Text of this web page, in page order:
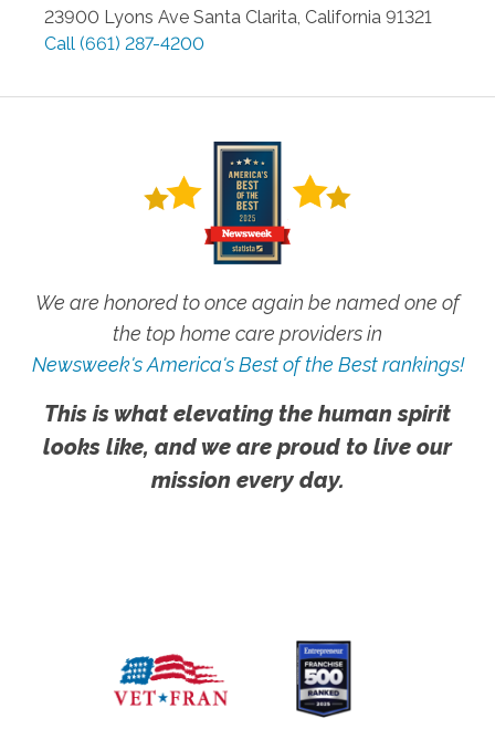
23900 Lyons Ave Santa Clarita California 91321
Call (661) 287-4200
We are honored to once again be named one of
the top home care providers in
Newsweek's America's Best of the Best rankings!
This is what elevating the human spirit
looks like, and we are proud to live our
mission every day.